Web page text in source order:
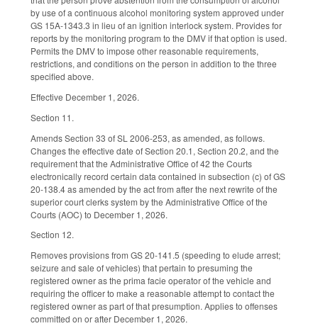
by use of a continuous alcohol monitoring system approved under
GS 15A-1343.3 in lieu of an ignition interlock system. Provides for
reports by the monitoring program to the DMV if that option is used.
Permits the DMV to impose other reasonable requirements,
restrictions, and conditions on the person in addition to the three
specified above.
Effective December 1, 2026.
Section 11.
Amends Section 33 of SL 2006-253, as amended, as follows.
Changes the effective date of Section 20.1, Section 20.2, and the
requirement that the Administrative Office of 42 the Courts
electronically record certain data contained in subsection (c) of GS
20-138.4 as amended by the act from after the next rewrite of the
superior court clerks system by the Administrative Office of the
Courts (AOC) to December 1, 2026.
Section 12.
Removes provisions from GS 20-141.5 (speeding to elude arrest;
seizure and sale of vehicles) that pertain to presuming the
registered owner as the prima facie operator of the vehicle and
requiring the officer to make a reasonable attempt to contact the
registered owner as part of that presumption. Applies to offenses
committed on or after December 1, 2026.